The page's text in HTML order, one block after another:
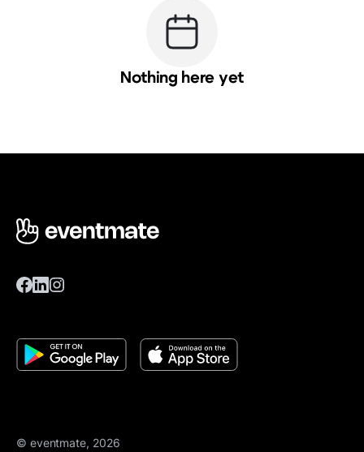
Nothing here yet
© eventmate, 2026